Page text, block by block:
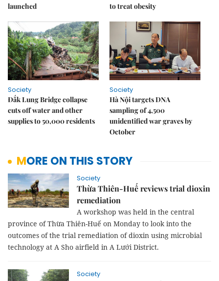
launched
to treat obesity
Society
Đắk Lung Bridge collapse
cuts off water and other
supplies to 50,000 residents
Society
Hà Nội targets DNA
sampling of 4,500
unidentified war graves by
October
MORE ON THIS STORY
Society
Thừa Thiên-Huế reviews trial dioxin
remediation
A workshop was held in the central
province of Thừa Thiên-Huế on Monday to look into the
outcomes of the trial remediation of dioxin using microbial
technology at A Sho airfield in A Lưới District.
Society